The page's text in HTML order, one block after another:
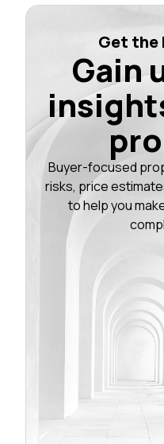
Get the
Gain
Buyer-focused
risks, price
to help you